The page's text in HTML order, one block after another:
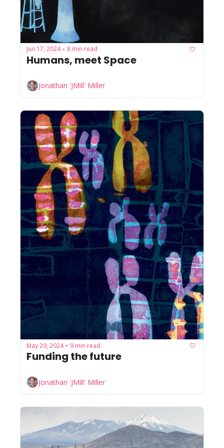
Jun 17, 2024 • 8 min read
Humans, meet Space
Jonathan 'JMill' Miller
May 29, 2024 • 9 min read
Funding the future
Jonathan 'JMill' Miller